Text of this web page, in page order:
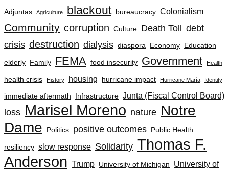
Adjuntas Agriculture blackout bureaucracy Colonialism
Community corruption Culture Death Toll
debt
crisis destruction dialysis diaspora Economy Education
elderly Family FEMA food insecurity Government Health
health crisis History housing hurricane impact Hurricane María Identity
immediate aftermath Infrastructure Junta (Fiscal Control Board)
loss Marisel Moreno nature Notre
Dame
Politics positive outcomes Public Health
resiliency slow response Solidarity Thomas F.
Anderson Trump University of Michigan
University of